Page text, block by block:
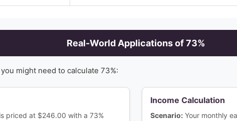
Real-World Applications of73%
might need to calculate 73%:
priced at $246.00 with a 73%
Income Calculation
Scenario: Your monthly